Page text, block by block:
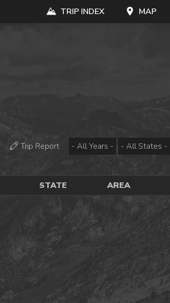
TRIP INDEX MAP
Trip Report
STATE AREA